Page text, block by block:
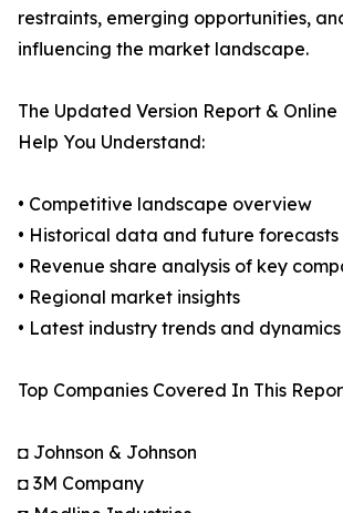
restraints, emerging opportunities,
influencing the market landscape.
The Updated Version Report &
Help You Understand:
• Competitive landscape overview
• Historical data and future forecasts
• Revenue share analysis of key
• Regional market insights
• Latest industry trends and dynamics
Top Companies Covered In This
◘ Johnson & Johnson
◘ 3M Company